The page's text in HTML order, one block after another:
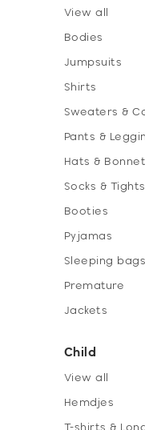
View all
Bodies
Jumpsuits
Shirts
Sweaters &
Pants &
Hats &
Socks & Tights
Booties
Pyjamas
Sleeping bags
Premature
Jackets
Child
View all
Hemdjes
T-shirts &